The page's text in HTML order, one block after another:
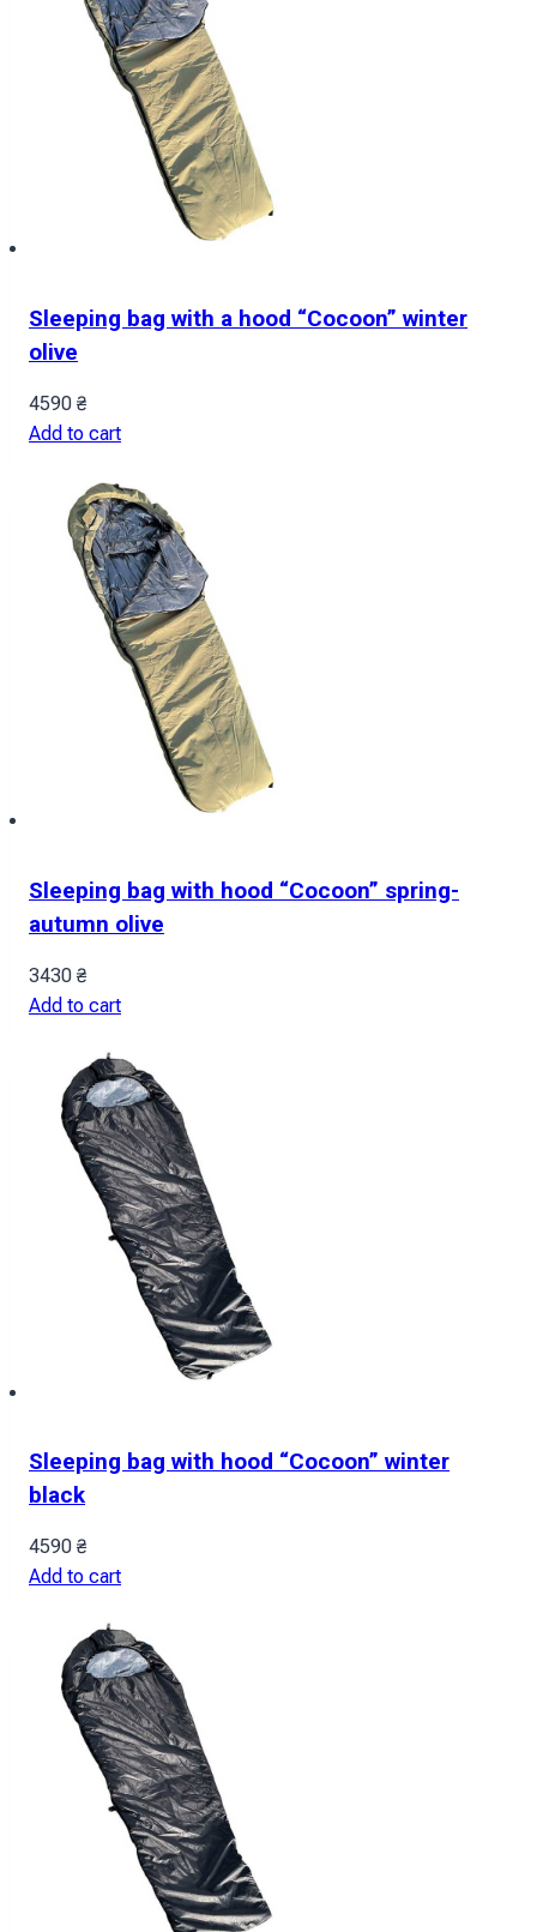
Sleeping bag with a hood “Cocoon” winter
olive
4590 ₴
Add to cart
Sleeping bag with hood “Cocoon” spring-
autumn olive
3430 ₴
Add to cart
Sleeping bag with hood “Cocoon” winter
black
4590 ₴
Add to cart